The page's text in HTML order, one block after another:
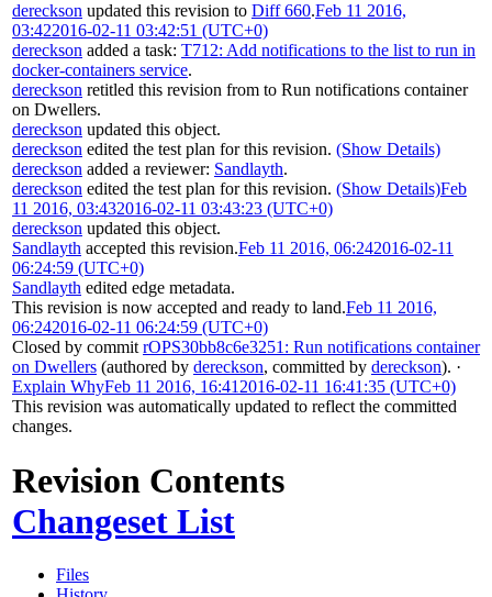
dereckson updated this revision to Diff 660.Feb 11 2016,
03:422016-02-11 03:42:51 (UTC+0)
dereckson added a task: T712: Add notifications to the list to run in
docker-containers service.
dereckson retitled this revision from to Run notifications container
on Dwellers.
dereckson updated this object.
dereckson edited the test plan for this revision. (Show Details)
dereckson added a reviewer: Sandlayth.
dereckson edited the test plan for this revision. (Show Details)Feb
11 2016, 03:432016-02-11 03:43:23 (UTC+0)
dereckson updated this object.
Sandlayth accepted this revision.Feb 11 2016, 06:242016-02-11
06:24:59 (UTC+0)
Sandlayth edited edge metadata.
This revision is now accepted and ready to land.Feb 11 2016,
06:242016-02-11 06:24:59 (UTC+0)
Closed by commit rOPS30bb8c6e3251: Run notifications container
on Dwellers (authored by dereckson, committed by dereckson). ·
Explain WhyFeb 11 2016, 16:41 2016-02-11 16:41:35 (UTC+0)
This revision was automatically updated to reflect the committed
changes.
Revision Contents
Changeset List
Files